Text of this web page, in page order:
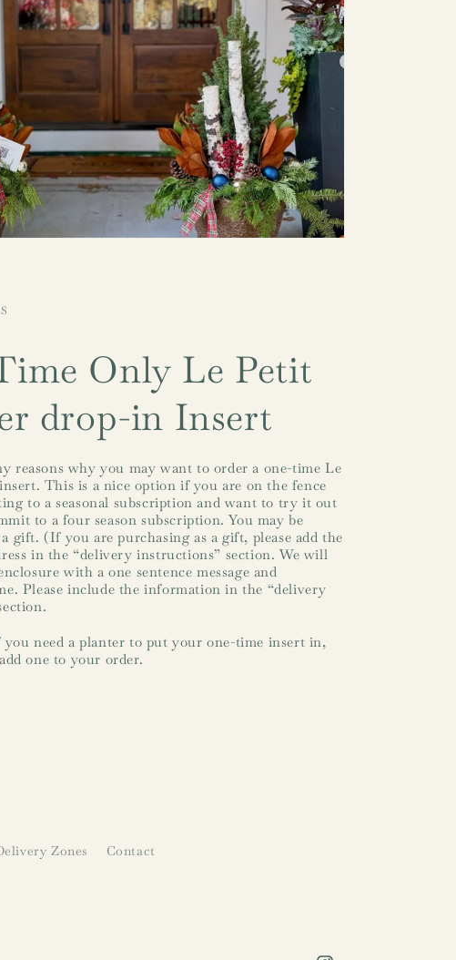
Only Le Petit
drop-in Insert
reasons why you may want to order a one-time Le
This is a nice option if you are on the fence
to a seasonal subscription and want to try it out
to a four season subscription. You may be
gift. (If you are purchasing as a gift, please add the
in the “delivery instructions” section. We will
with a one sentence message and
Please include the information in the “delivery
you need a planter to put your one-time insert in,
one to your order.
Zones Contact